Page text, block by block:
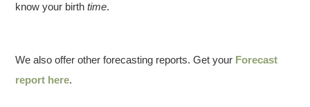
know your birthtime.
We also offer other forecasting reports. Get your Forecast
report here.